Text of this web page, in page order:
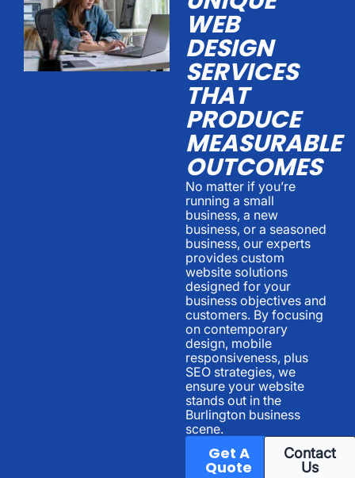
WEB
DESIGN
SERVICES
THAT
PRODUCE
MEASURABLE
OUTCOMES
No matter if you’re
running a small
business, a new
business, or a seasoned
business, our experts
provides custom
website solutions
designed for your
business objectives and
customers. By focusing
on contemporary
design, mobile
responsiveness, plus
SEO strategies, we
ensure your website
stands out in the
Burlington business
scene.
Get A
Quote
Contact
Us